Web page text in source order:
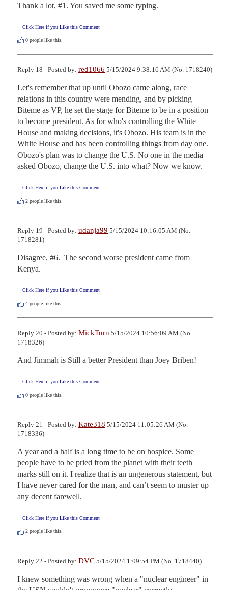
Thank a lot, #1. You saved me some typing.
Click Here if you Like this Comment
0 people like this.
Reply 18 - Posted by: red1066 5/15/2024 9:38:16 AM (No. 1718240)
Let's remember that up until Obozo came along, race
relations in this country were mending, and by picking
Biteme as VP, he set the stage for Biteme to be in a position
to become president. As for who's controlling the White
House and making decisions, it's Obozo. His team is in the
White House and has been controlling things from day one.
Obozo's plan was to change the U.S. No one in the media
asked Obozo, change the U.S. into what? Now we know.
Click Here if you Like this Comment
2 people like this.
Reply 19 - Posted by: udanja99 5/15/2024 10:16:05 AM (No.
1718281)
Disagree, #6.  The second worse president came from
Kenya.
Click Here if you Like this Comment
4 people like this.
Reply 20 - Posted by: MickTurn 5/15/2024 10:56:09 AM (No.
1718326)
And Jimmah is Still a better President than Joey Briben!
Click Here if you Like this Comment
0 people like this.
Reply 21 - Posted by: Kate318 5/15/2024 11:05:26 AM (No.
1718336)
A year and a half is a long time to be on hospice. Some
people have to be pried from the planet with their teeth
marks still on it. I realize that is an ungenerous statement, but
I have never cared for the man, and can’t seem to muster up
any decent farewell.
Click Here if you Like this Comment
2 people like this.
Reply 22 - Posted by: DVC 5/15/2024 1:09:54 PM (No. 1718440)
I knew something was wrong when a "nuclear engineer" in